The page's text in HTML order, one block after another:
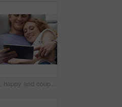
Tablet, happy and couple on bed in home for watching movie, series or show on app together. Relax, bonding and man with woman on digital technology for streaming film in bedroom at house on weekend.